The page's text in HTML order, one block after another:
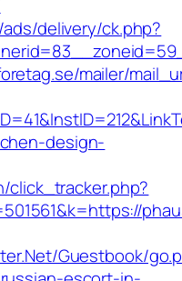
delivery/ck.php?
mailer/
design-
click_tracker.php?
Guestbook/